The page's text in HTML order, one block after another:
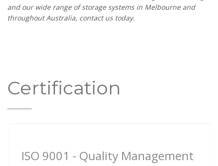
and our wide range of storage systems in Melbourne and
throughout Australia, contact us today.
Certification
ISO 9001 - Quality Management